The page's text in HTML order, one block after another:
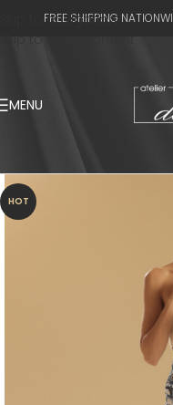
Skip to navigation
Skip to main content
FREE SHIPPING
MENU
HOT